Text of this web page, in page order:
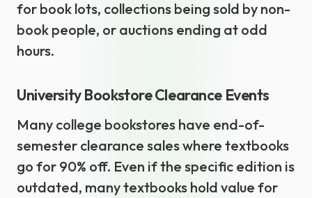
for book lots, collections being sold by non-
book people, or auctions ending at odd
hours.
University Bookstore Clearance Events
Many college bookstores have end-of-
semester clearance sales where textbooks
go for 90% off. Even if the specific edition is
outdated, many textbooks hold value for